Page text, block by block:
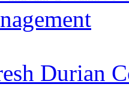
Durian